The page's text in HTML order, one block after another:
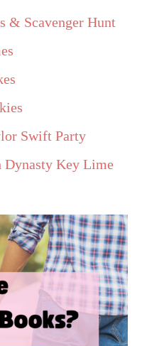
& Scavenger Hunt
Swift Party
Dynasty Key Lime